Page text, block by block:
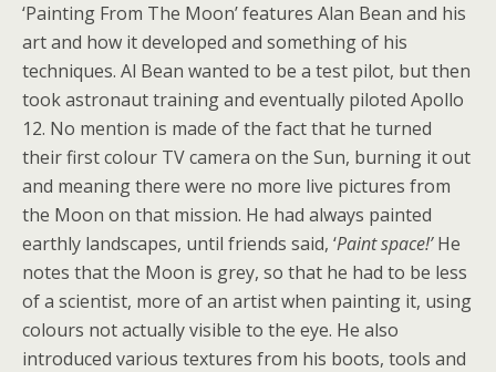
‘Painting From The Moon’ features Alan Bean and his
art and how it developed and something of his
techniques. Al Bean wanted to be a test pilot, but then
took astronaut training and eventually piloted Apollo
12. No mention is made of the fact that he turned
their first colour TV camera on the Sun, burning it out
and meaning there were no more live pictures from
the Moon on that mission. He had always painted
earthly landscapes, until friends said, ‘Paint space!’He
notes that the Moon is grey, so that he had to be less
of a scientist, more of an artist when painting it, using
colours not actually visible to the eye. He also
introduced various textures from his boots, tools and